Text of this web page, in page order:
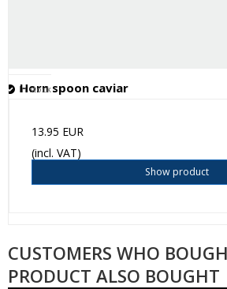
Horn spoon caviar
In stock
13.95 EUR
(incl. VAT)
Show product
CUSTOMERS WHO
PRODUCT ALSO BOUGHT